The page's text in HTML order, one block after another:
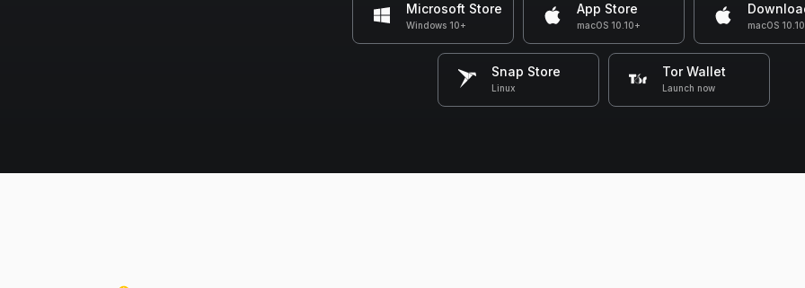
Microsoft Store
Windows 10+
App Store
macOS 10.10+ macOS
Snap Store
Linux
Tor Wallet
Launch now